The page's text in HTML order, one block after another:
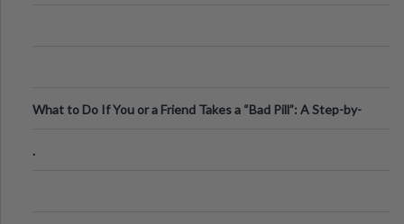
What to Do If You or a Friend Takes a “Bad Pill”: A Step-by-
.